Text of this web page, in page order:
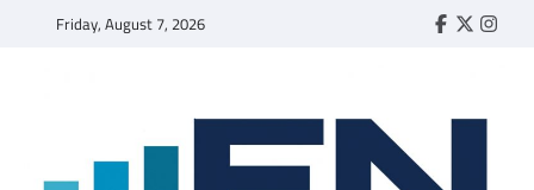
Friday, August 7, 2026 Faebook
Twitter